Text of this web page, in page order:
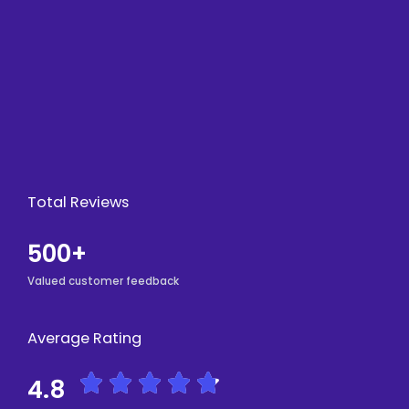
Total Reviews
500+
Valued customer feedback
Average Rating
4.8     